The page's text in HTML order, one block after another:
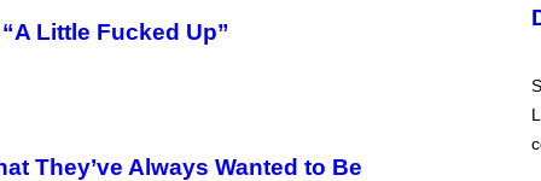
Little Fucked Up”
They’ve Always Wanted to Be
S
T
I
N